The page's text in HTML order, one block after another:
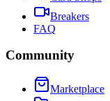
Breakers
FAQ
Community
Marketplace